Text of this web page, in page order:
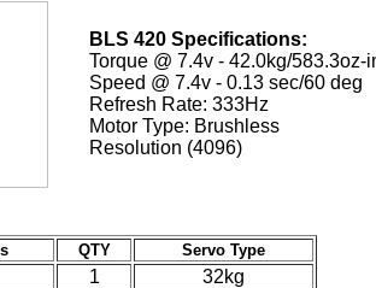
BLS 420 Specifications:
Torque @ 7.4v - 42.0kg/583.3oz-
Speed @ 7.4v - 0.13 sec/60 deg
Refresh Rate: 333Hz
Motor Type: Brushless
Resolution (4096)
QTY Servo Type
1 32kg